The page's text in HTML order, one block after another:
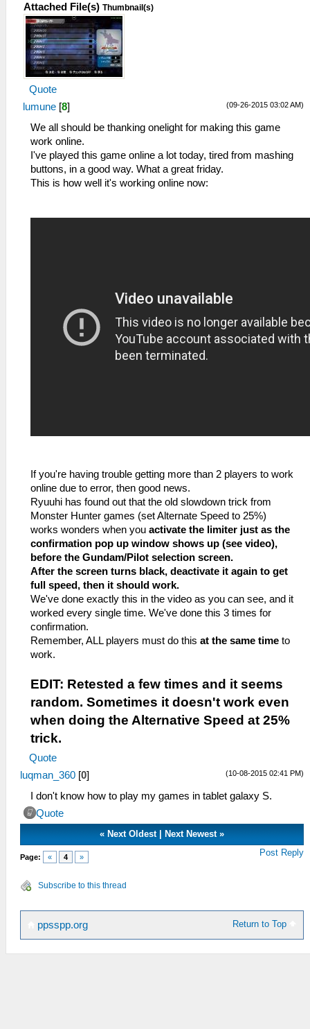
Attached File(s) Thumbnail(s)
Quote
(09-26-2015 03:02 AM)
lumune [8]
We all should be thanking onelight for making this game
work online.
I've played this game online a lot today, tired from mashing
buttons, in a good way. What a great friday.
This is how well it's working online now:
If you're having trouble getting more than 2 players to work
online due to error, then good news.
Ryuuhi has found out that the old slowdown trick from
Monster Hunter games (set Alternate Speed to 25%)
works wonders when you activate the limiter just as the
confirmation pop up window shows up (see video),
before the Gundam/Pilot selection screen.
After the screen turns black, deactivate it again to get
full speed, then it should work.
We've done exactly this in the video as you can see, and it
worked every single time. We've done this 3 times for
confirmation.
Remember, ALL players must do this at the same time to
work.
EDIT: Retested a few times and it seems
random. Sometimes it doesn't work even
when doing the Alternative Speed at 25%
trick.
Quote
(10-08-2015 02:41 PM)
luqman_360 [0]
I don't know how to play my games in tablet galaxy S.
Quote
« Next Oldest Next Newest »
Page: « 4 » Post Reply
Subscribe to this thread
Return to Top
ppsspp.org